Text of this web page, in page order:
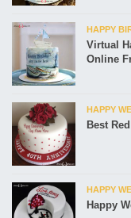
HAPPY
Virtual
Online
HAPPY
Best
HAPPY
Happy